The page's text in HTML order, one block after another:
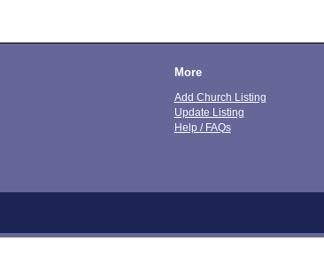
More
Add Church Listing
Update Listing
Help / FAQs